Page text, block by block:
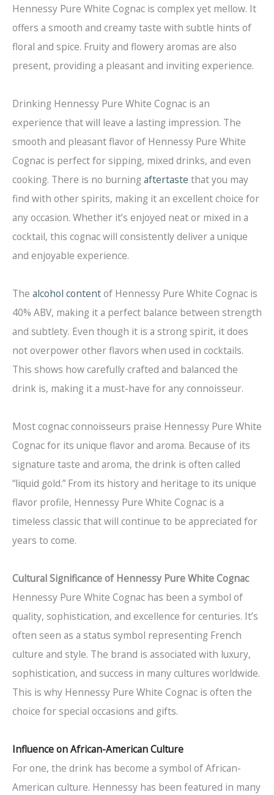
Hennessy Pure White Cognac is complex yet mellow. It
offers a smooth and creamy taste with subtle hints of
floral and spice. Fruity and flowery aromas are also
present, providing a pleasant and inviting experience.
Drinking Hennessy Pure White Cognac is an
experience that will leave a lasting impression. The
smooth and pleasant flavor of Hennessy Pure White
Cognac is perfect for sipping, mixed drinks, and even
cooking. There is no burning aftertaste that you may
find with other spirits, making it an excellent choice for
any occasion. Whether it’s enjoyed neat or mixed in a
cocktail, this cognac will consistently deliver a unique
and enjoyable experience.
The alcohol contentof Hennessy Pure White Cognac is
40% ABV, making it a perfect balance between strength
and subtlety. Even though it is a strong spirit, it does
not overpower other flavors when used in cocktails.
This shows how carefully crafted and balanced the
drink is, making it a must-have for any connoisseur.
Most cognac connoisseurs praise Hennessy Pure White
Cognac for its unique flavor and aroma. Because of its
signature taste and aroma, the drink is often called
“liquid gold.” From its history and heritage to its unique
flavor profile, Hennessy Pure White Cognac is a
timeless classic that will continue to be appreciated for
years to come.
Cultural Significance of Hennessy Pure White Cognac
Hennessy Pure White Cognac has been a symbol of
quality, sophistication, and excellence for centuries. It’s
often seen as a status symbol representing French
culture and style. The brand is associated with luxury,
sophistication, and success in many cultures worldwide.
This is why Hennessy Pure White Cognac is often the
choice for special occasions and gifts.
Influence on African-American Culture
For one, the drink has become a symbol of African-
American culture. Hennessy has been featured in many